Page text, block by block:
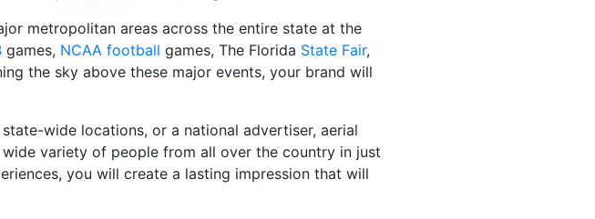
metropolitan areas across the entire state at the
games, NCAA football games, The Florida State Fair,
the sky above these major events, your brand will
wide locations, or a national advertiser, aerial
variety of people from all over the country in just
you will create a lasting impression that will